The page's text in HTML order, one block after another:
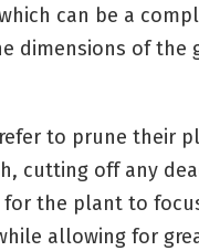
can be a
dimensions of the
to prune their
cutting off any
for the plant to
allowing for